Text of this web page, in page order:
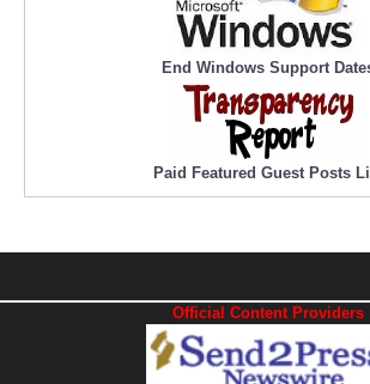
End Windows Support
Paid Featured Guest Posts
Official Content Providers